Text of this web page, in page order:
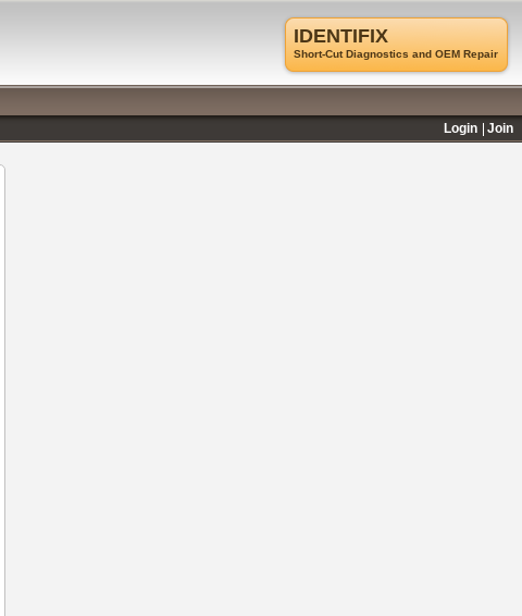
IDENTIFIX
Short-Cut Diagnostics and OEM Repair
Login
Join